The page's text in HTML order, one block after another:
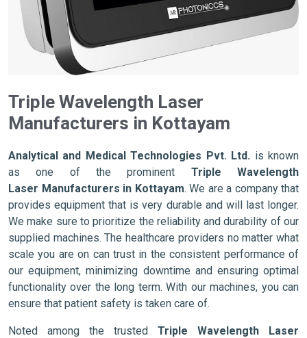
Triple Wavelength Laser
Manufacturers in Kottayam
Analytical and Medical Technologies Pvt. Ltd. is known
as one of the prominent Triple Wavelength
Laser Manufacturers in Kottayam. We are a company that
provides equipment that is very durable and will last longer.
We make sure to prioritize the reliability and durability of our
supplied machines. The healthcare providers no matter what
scale you are on can trust in the consistent performance of
our equipment, minimizing downtime and ensuring optimal
functionality over the long term. With our machines, you can
ensure that patient safety is taken care of.
Noted among the trusted Triple Wavelength Laser